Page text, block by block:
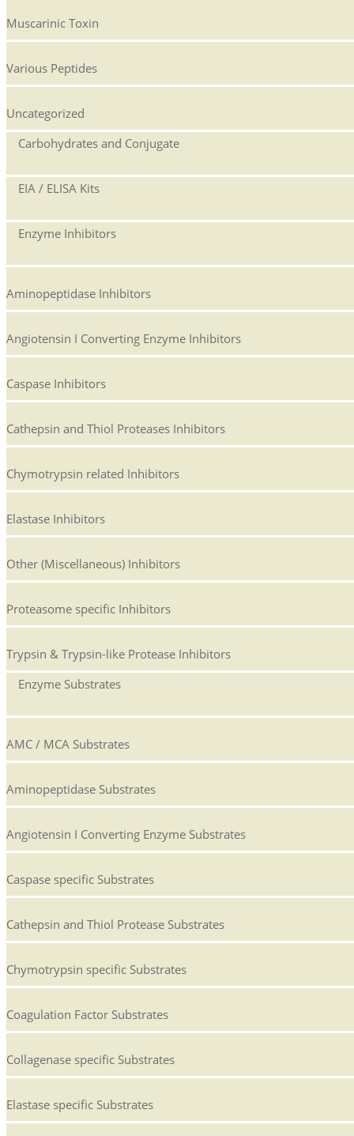
Muscarinic Toxin
Various Peptides
Uncategorized
Carbohydrates and Conjugate
EIA / ELISA Kits
Enzyme Inhibitors
Aminopeptidase Inhibitors
Angiotensin I Converting Enzyme Inhibitors
Caspase Inhibitors
Cathepsin and Thiol Proteases Inhibitors
Chymotrypsin related Inhibitors
Elastase Inhibitors
Other (Miscellaneous) Inhibitors
Proteasome specific Inhibitors
Trypsin & Trypsin-like Protease Inhibitors
Enzyme Substrates
AMC / MCA Substrates
Aminopeptidase Substrates
Angiotensin I Converting Enzyme Substrates
Caspase specific Substrates
Cathepsin and Thiol Protease Substrates
Chymotrypsin specific Substrates
Coagulation Factor Substrates
Collagenase specific Substrates
Elastase specific Substrates